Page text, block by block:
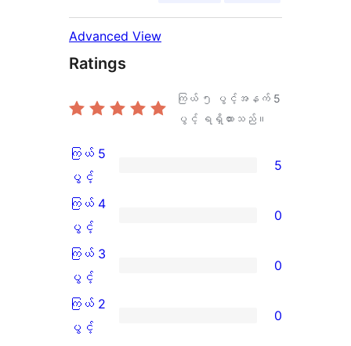
Advanced View
Ratings
ကြယ် ၅ ပွင့်အနက် 5
ပွင့် ရရှိထားသည်။
ကြယ်
5
ပွင့်
အဆင့်
သုံးသပ်
ကြယ် 5
ပွင့်
5
ကြယ်
4
ပွင့်
အဆင့်
သုံးသပ်
ကြယ် 4
ပွင့်
0
ကြယ်
3
ပွင့်
ကြယ် 3
ပွင့်
0
ကြယ်
ကြယ် 2
ပွင့်
0